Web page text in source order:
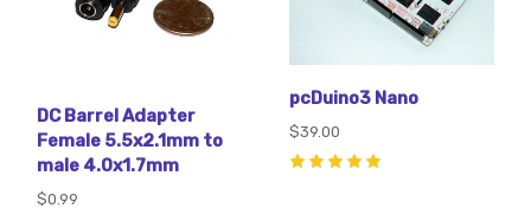
DC Barrel Adapter
Female 5.5x2.1mm to
male 4.0x1.7mm
$0.99
pcDuino3 Nano
$39.00